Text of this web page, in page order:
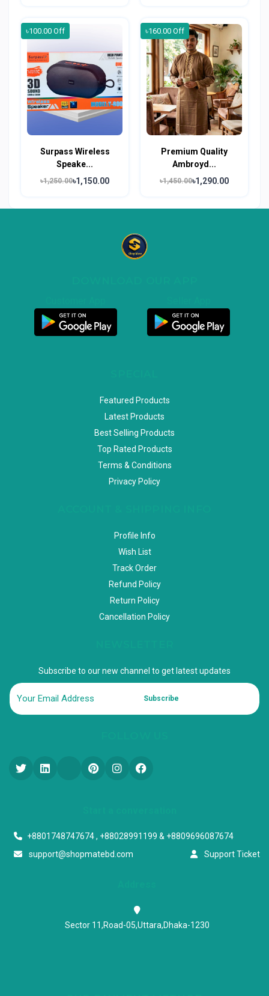
৳100.00 Off
Surpass Wireless
Speake...
৳1,250.00৳1,150.00
৳160.00 Off
Premium Quality
Ambroyd...
৳1,450.00৳1,290.00
Featured Products
Latest Products
Best Selling Products
Top Rated Products
Terms & Conditions
Privacy Policy
Profile Info
Wish List
Track Order
Refund Policy
Return Policy
Cancellation Policy
Subscribe to our new channel to get latest updates
Subscribe
+8801748747674 , +88028991199 & +8809696087674
support@shopmatebd.com
Support Ticket
Sector 11,Road-05,Uttara,Dhaka-1230